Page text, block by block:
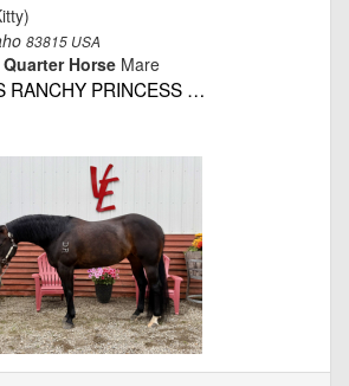
83815 USA
Horse Mare
RANCHY PRINCESS …